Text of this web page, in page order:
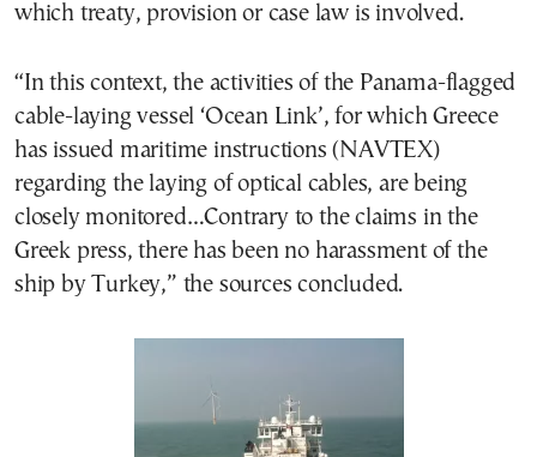
which treaty, provision or case law is involved.
“In this context, the activities of the Panama-flagged
cable-laying vessel ‘Ocean Link’, for which Greece
has issued maritime instructions (NAVTEX)
regarding the laying of optical cables, are being
closely monitored…Contrary to the claims in the
Greek press, there has been no harassment of the
ship by Turkey,” the sources concluded.